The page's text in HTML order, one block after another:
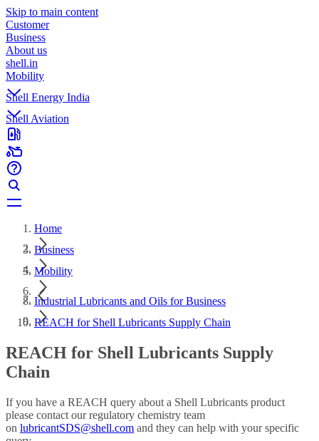
Skip to main content
Customer
Business
About us
shell.in
Mobility
Shell Energy India
Shell Aviation
Home
Business
Mobility
Industrial Lubricants and Oils for Business
REACH for Shell Lubricants Supply Chain
REACH for Shell Lubricants Supply
Chain
If you have a REACH query about a Shell Lubricants product
please contact our regulatory chemistry team
on lubricantSDS@shell.com and they can help with your specific